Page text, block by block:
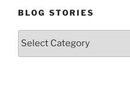
BLOG STORIES
Blog